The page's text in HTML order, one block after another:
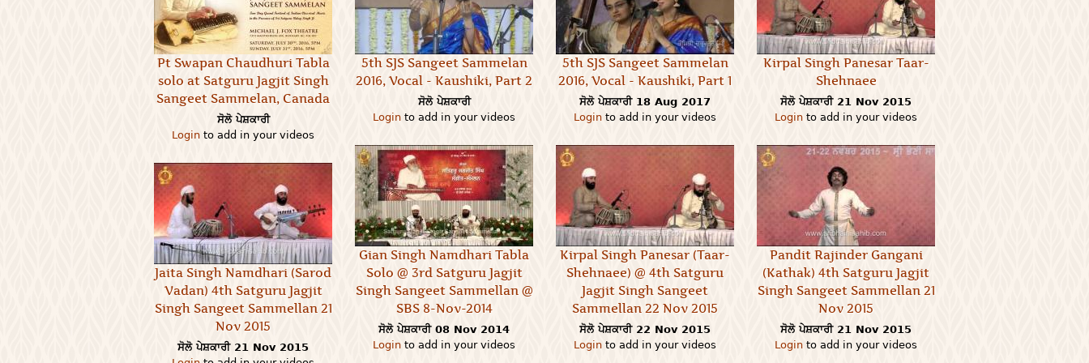
Pt Swapan Chaudhuri Tabla
solo at Satguru Jagjit Singh
Sangeet Sammelan, Canada
ਸੋਲੋ ਪੇਸ਼ਕਾਰੀ
Login to add in your videos
5th SJS Sangeet Sammelan
2016, Vocal - Kaushiki, Part 2
ਸੋਲੋ ਪੇਸ਼ਕਾਰੀ
Login to add in your videos
5th SJS Sangeet Sammelan
2016, Vocal - Kaushiki, Part 1
ਸੋਲੋ ਪੇਸ਼ਕਾਰੀ 18 Aug 2017
Login to add in your videos
Kirpal Singh Panesar Taar-
Shehnaee
ਸੋਲੋ ਪੇਸ਼ਕਾਰੀ 21 Nov 2015
Login to add in your videos
Gian Singh Namdhari Tabla
Solo @ 3rd Satguru Jagjit
Singh Sangeet Sammellan @
SBS 8-Nov-2014
ਸੋਲੋ ਪੇਸ਼ਕਾਰੀ 08 Nov 2014
Login to add in your videos
Kirpal Singh Panesar (Taar-
Shehnaee) @ 4th Satguru
Jagjit Singh Sangeet
Sammellan 22 Nov 2015
ਸੋਲੋ ਪੇਸ਼ਕਾਰੀ 22 Nov 2015
Login to add in your videos
Pandit Rajinder Gangani
(Kathak) 4th Satguru Jagjit
Singh Sangeet Sammellan 21
Nov 2015
ਸੋਲੋ ਪੇਸ਼ਕਾਰੀ 21 Nov 2015
Login to add in your videos
Jaita Singh Namdhari (Sarod
Vadan) 4th Satguru Jagjit
Singh Sangeet Sammellan 21
Nov 2015
ਸੋਲੋ ਪੇਸ਼ਕਾਰੀ 21 Nov 2015